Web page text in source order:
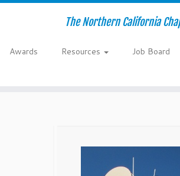
The Northern California
Awards Resources Job Board